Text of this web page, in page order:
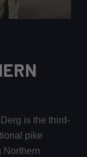
is the third-
pike
Northern